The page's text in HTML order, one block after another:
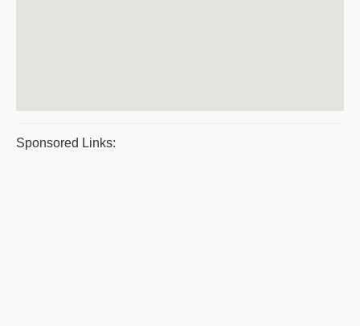
Sponsored Links: